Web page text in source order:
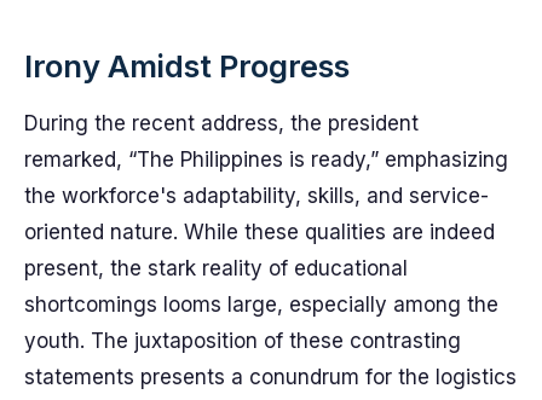
Irony Amidst Progress
During the recent address, the president
remarked, “The Philippines is ready,” emphasizing
the workforce's adaptability, skills, and service-
oriented nature. While these qualities are indeed
present, the stark reality of educational
shortcomings looms large, especially among the
youth. The juxtaposition of these contrasting
statements presents a conundrum for the logistics